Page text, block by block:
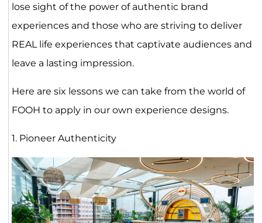
lose sight of the power of authentic brand
experiences and those who are striving to deliver
REAL life experiences that captivate audiences and
leave a lasting impression.
Here are six lessons we can take from the world of
FOOH to apply in our own experience designs.
1. Pioneer Authenticity